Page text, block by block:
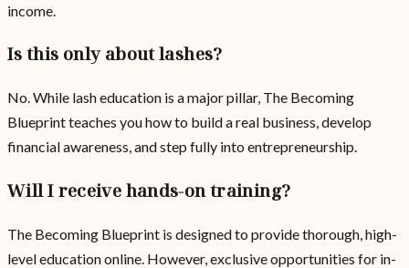
income.
Is this only about lashes?
No. While lash education is a major pillar, The Becoming
Blueprint teaches you how to build a real business, develop
financial awareness, and step fully into entrepreneurship.
Will I receive hands-on training?
The Becoming Blueprint is designed to provide thorough, high-
level education online. However, exclusive opportunities for in-